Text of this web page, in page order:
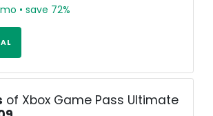
• save 72%
of Xbox Game Pass Ultimate